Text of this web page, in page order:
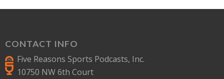
CONTACT INFO
Five Reasons Sports Podcasts, Inc.
10750 NW 6th Court